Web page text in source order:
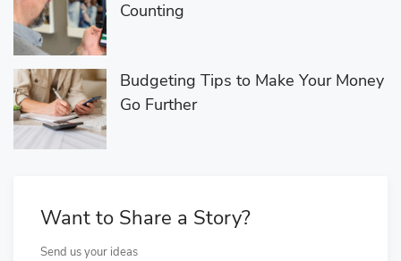
Counting
Budgeting Tips to Make Your Money
Go Further
Want to Share a Story?
Send us your ideas